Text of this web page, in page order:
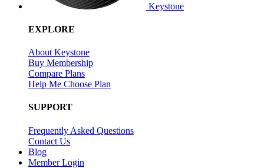
Keystone
EXPLORE
About Keystone
Buy Membership
Compare Plans
Help Me Choose Plan
SUPPORT
Frequently Asked Questions
Contact Us
Blog
Member Login